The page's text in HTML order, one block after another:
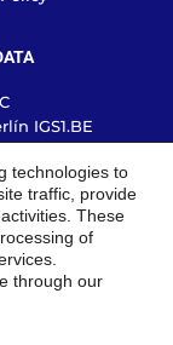
IGS1.BE
IGS1.MU
IGS1.SG
Exchange
technologies to
traffic, provide
These
of
through our